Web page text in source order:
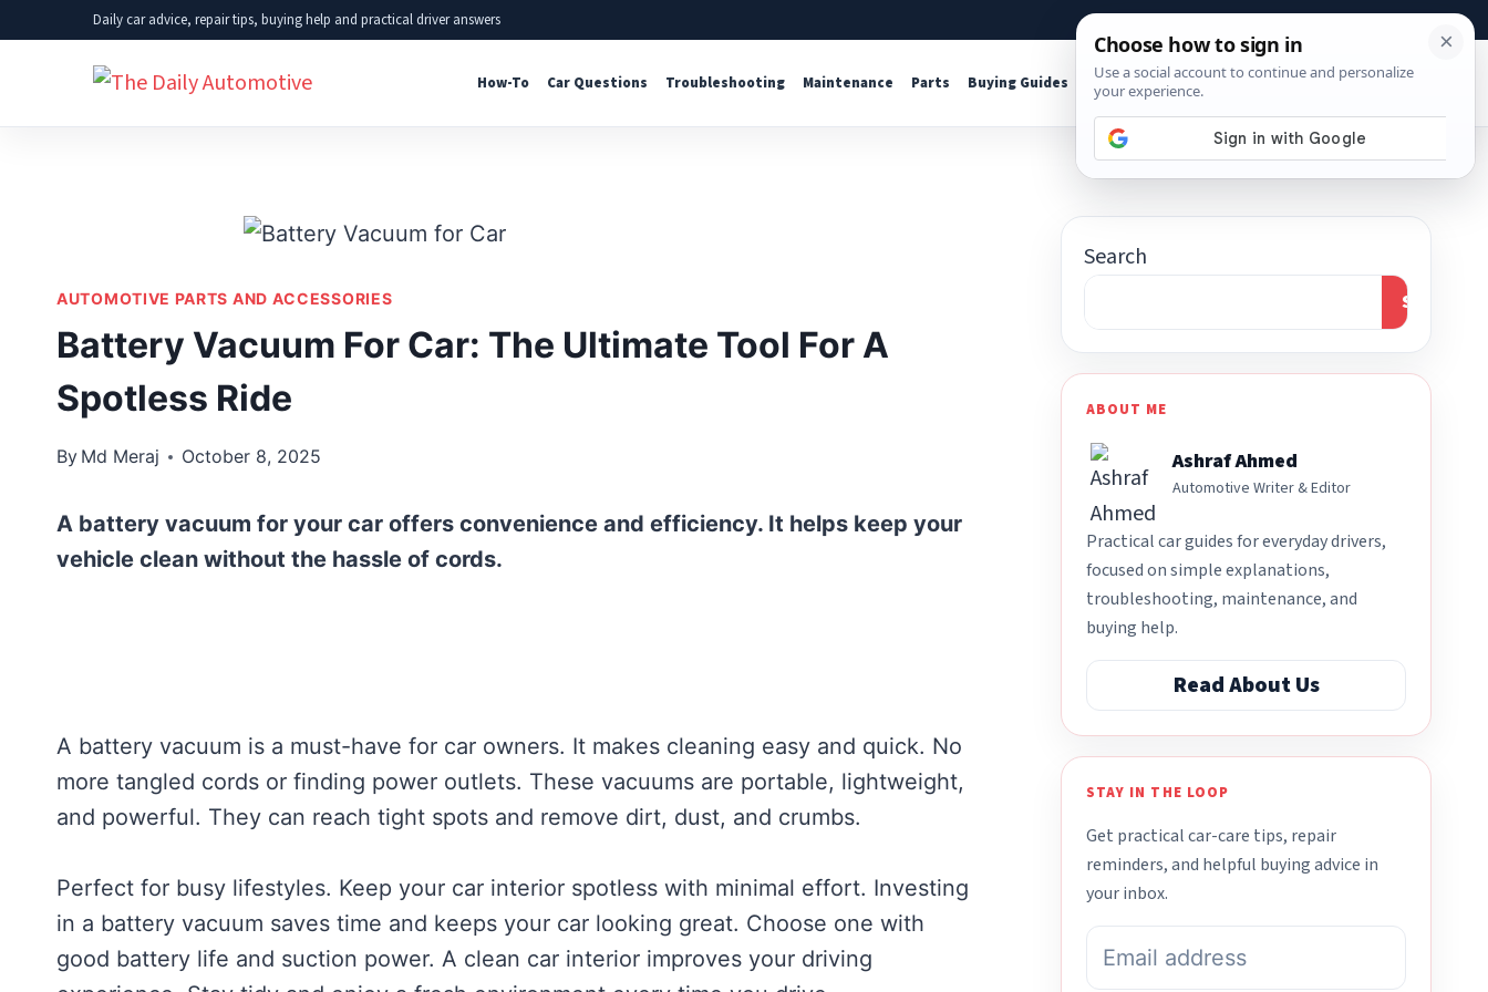
Daily car advice, repair tips, buying help and practical driver answers About Contact Affiliate Disclosure
How-To Car Questions Troubleshooting Maintenance Parts Buying Guides Shop Tools
AUTOMOTIVE PARTS AND ACCESSORIES
Battery Vacuum For Car: The Ultimate Tool For A
Spotless Ride
By Md Meraj October 8, 2025
A battery vacuum for your car offers convenience and efficiency. It helps keep your
vehicle clean without the hassle of cords.
A battery vacuum is a must-have for car owners. It makes cleaning easy and quick. No
more tangled cords or finding power outlets. These vacuums are portable, lightweight,
and powerful. They can reach tight spots and remove dirt, dust, and crumbs.
Perfect for busy lifestyles. Keep your car interior spotless with minimal effort. Investing
in a battery vacuum saves time and keeps your car looking great. Choose one with
good battery life and suction power. A clean car interior improves your driving
Search
Search
ABOUT ME
Ashraf Ahmed
Automotive Writer & Editor
Practical car guides for everyday drivers,
focused on simple explanations,
troubleshooting, maintenance, and
buying help.
Read About Us
STAY IN THE LOOP
Get practical car-care tips, repair
reminders, and helpful buying advice in
your inbox.